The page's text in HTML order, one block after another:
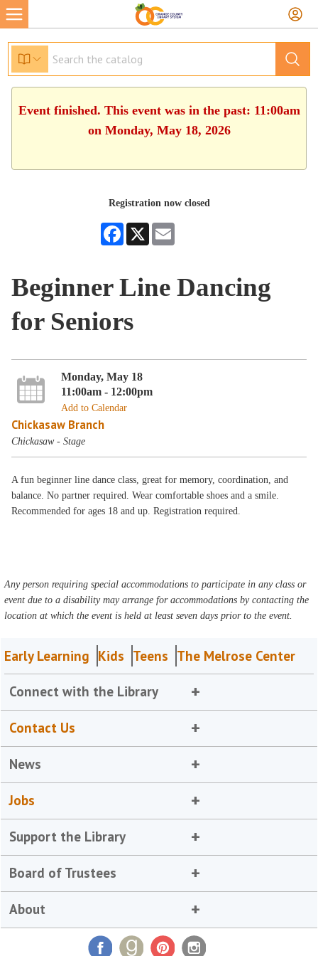
Event finished. This event was in the past: 11:00am
on Monday, May 18, 2026
Registration now closed
Facebook
X
Beginner Line Dancing
for Seniors
Monday, May 18
11:00am - 12:00pm
Add to Calendar
Chickasaw Branch
Chickasaw - Stage
A fun beginner line dance class, great for memory, coordination, and
balance. No partner required. Wear comfortable shoes and a smile.
Recommended for ages 18 and up. Registration required.
Any person requiring special accommodations to participate in any class or
event due to a disability may arrange for accommodations by contacting the
location at which the event is held at least seven days prior to the event.
Early Learning Kids Teens The Melrose Center
Connect with the Library
Contact Us
News
Jobs
Support the Library
Board of Trustees
About